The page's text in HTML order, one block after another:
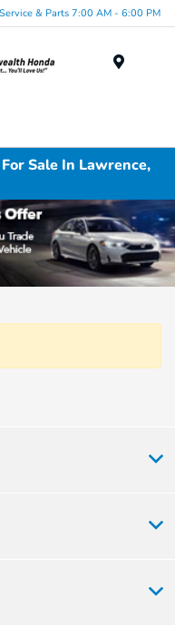
Service & Parts 7:00 AM - 6:00 PM
Sale In Lawrence,